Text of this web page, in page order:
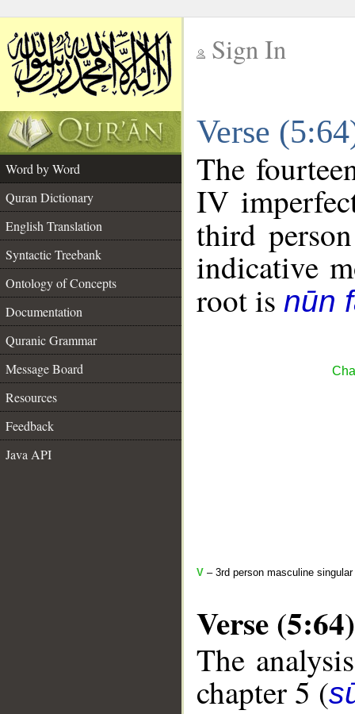
Sign In
Verse
Word by Word
Quran Dictionary
English Translation
Syntactic Treebank
Ontology of Concepts
Documentation
Quranic Grammar
Message Board
Resources
Feedback
Java API
The
IV
third
indicative
root is nūn
V – 3rd person masculine
Verse (5:64)
The
chapter 5 (